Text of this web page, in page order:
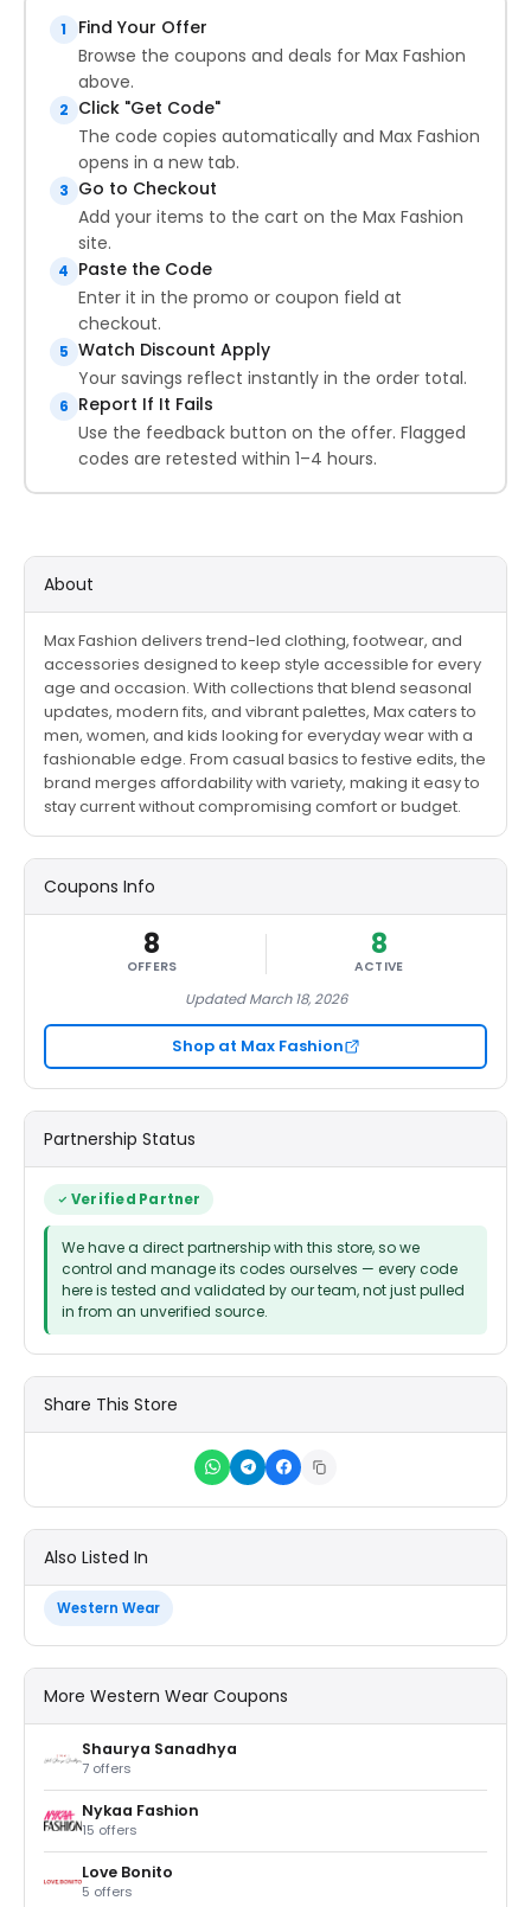
1
Find Your Offer
Browse the coupons and deals for Max Fashion
above.
2 Click "Get Code"
The code copies automatically and Max Fashion
opens in a new tab.
3 Go to Checkout
Add your items to the cart on the Max Fashion
site.
4 Paste the Code
Enter it in the promo or coupon field at
checkout.
5 Watch Discount Apply
Your savings reflect instantly in the order total.
6 Report If It Fails
Use the feedback button on the offer. Flagged
codes are retested within 1–4 hours.
About
Max Fashion delivers trend-led clothing, footwear, and
accessories designed to keep style accessible for every
age and occasion. With collections that blend seasonal
updates, modern fits, and vibrant palettes, Max caters to
men, women, and kids looking for everyday wear with a
fashionable edge. From casual basics to festive edits, the
brand merges affordability with variety, making it easy to
stay current without compromising comfort or budget.
Coupons Info
8
OFFERS
8
ACTIVE
Updated March 18, 2026
Shop at Max Fashion
Partnership Status
Verified Partner
We have a direct partnership with this store, so we
control and manage its codes ourselves — every code
here is tested and validated by our team, not just pulled
in from an unverified source.
Share This Store
Also Listed In
Western Wear
More Western Wear Coupons
Shaurya Sanadhya
7 offers
Nykaa Fashion
15 offers
Love Bonito
5 offers